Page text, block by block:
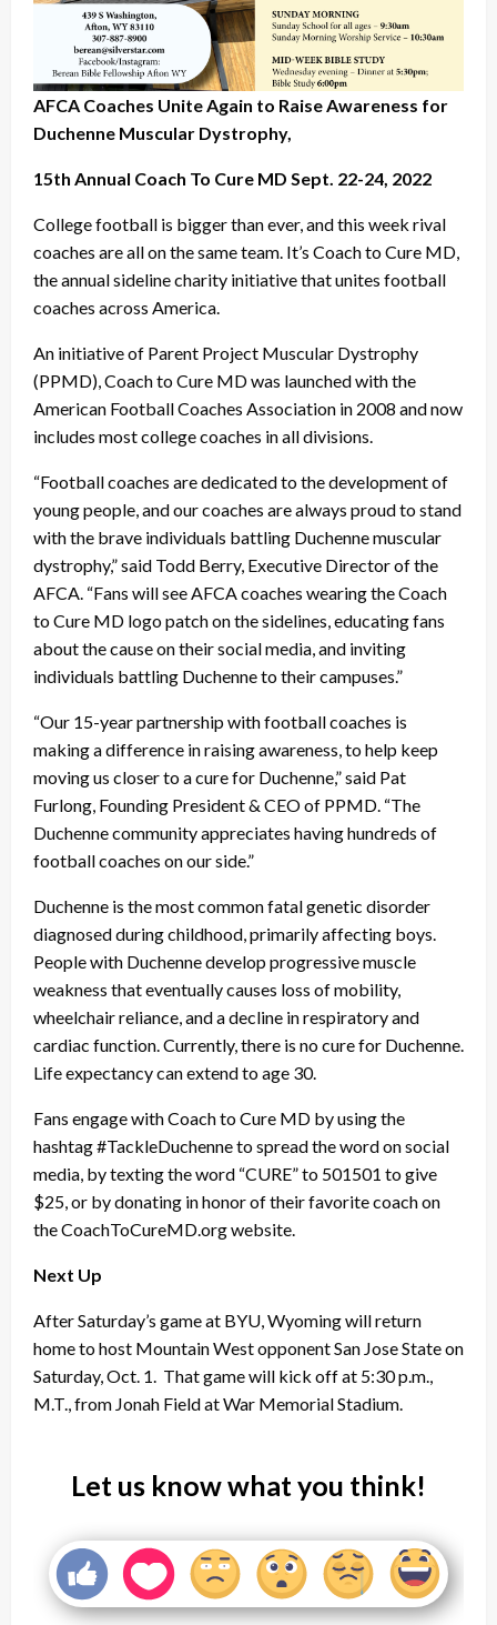
AFCA Coaches Unite Again to Raise Awareness for
Duchenne Muscular Dystrophy,
15th Annual Coach To Cure MD Sept. 22-24, 2022
College football is bigger than ever, and this week rival
coaches are all on the same team. It’s Coach to Cure MD,
the annual sideline charity initiative that unites football
coaches across America.
An initiative of Parent Project Muscular Dystrophy
(PPMD), Coach to Cure MD was launched with the
American Football Coaches Association in 2008 and now
includes most college coaches in all divisions.
“Football coaches are dedicated to the development of
young people, and our coaches are always proud to stand
with the brave individuals battling Duchenne muscular
dystrophy,” said Todd Berry, Executive Director of the
AFCA. “Fans will see AFCA coaches wearing the Coach
to Cure MD logo patch on the sidelines, educating fans
about the cause on their social media, and inviting
individuals battling Duchenne to their campuses.”
“Our 15-year partnership with football coaches is
making a difference in raising awareness, to help keep
moving us closer to a cure for Duchenne,” said Pat
Furlong, Founding President & CEO of PPMD. “The
Duchenne community appreciates having hundreds of
football coaches on our side.”
Duchenne is the most common fatal genetic disorder
diagnosed during childhood, primarily affecting boys.
People with Duchenne develop progressive muscle
weakness that eventually causes loss of mobility,
wheelchair reliance, and a decline in respiratory and
cardiac function. Currently, there is no cure for Duchenne.
Life expectancy can extend to age 30.
Fans engage with Coach to Cure MD by using the
hashtag #TackleDuchenne to spread the word on social
media, by texting the word “CURE” to 501501 to give
$25, or by donating in honor of their favorite coach on
the CoachToCureMD.org website.
Next Up
After Saturday’s game at BYU, Wyoming will return
home to host Mountain West opponent San Jose State on
Saturday, Oct. 1. That game will kick off at 5:30 p.m.,
M.T., from Jonah Field at War Memorial Stadium.
Let us know what you think!